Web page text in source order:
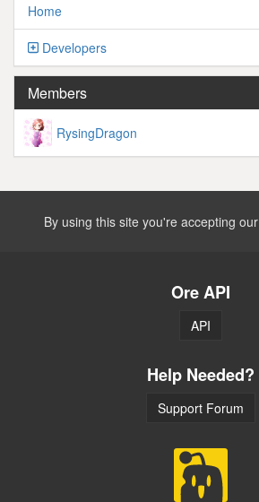
Home
Developers
Members
RysingDragon
By using this site you're accepting our
Ore API
API
Help Needed?
Support Forum